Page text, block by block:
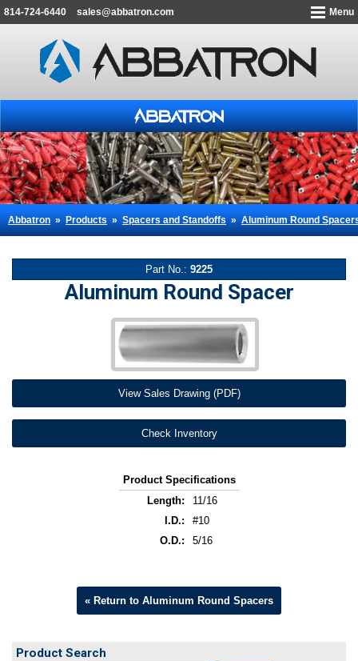
814-724-6440 sales@abbatron.com Menu
Abbatron»Products»Spacers and Standoffs»Aluminum Round
Part No.: 9225
Aluminum Round Spacer
View Sales Drawing (PDF)
Check Inventory
Product Specifications
Length:
11/16
I.D.:
#10
O.D.:
5/16
« Return to Aluminum Round Spacers
Product Search